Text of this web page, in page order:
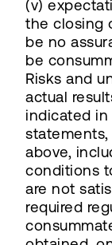
(v)
the closing
be no
be
Risks and
actual
indicated
above,
conditions
are not
required